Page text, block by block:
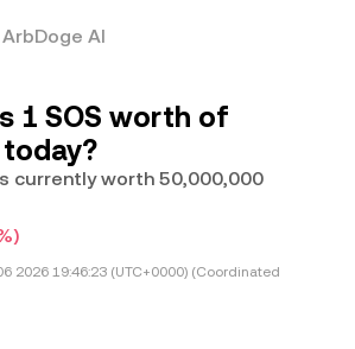
AI
1 SOS worth of
currently worth 50,000,000
2026 19:46:23 (UTC+0000) (Coordinated